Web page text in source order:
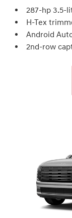
287-hp 3.5-
H-Tex
Android
2nd-row